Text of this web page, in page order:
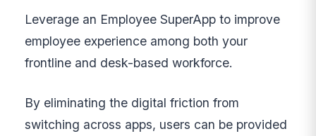
Leverage an Employee SuperApp to improve
employee experience among both your
frontline and desk-based workforce.
By eliminating the digital friction from
switching across apps, users can be provided